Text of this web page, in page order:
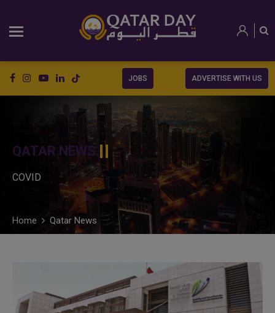
JOBS ADVERTISE WITH US
QATAR NEWS
COVID
Home Qatar News